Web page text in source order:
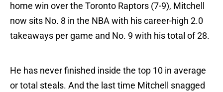
home win over the Toronto Raptors (7-9), Mitchell
now sits No. 8 in the NBA with his career-high 2.0
takeaways per game and No. 9 with his total of 28.
He has never finished inside the top 10 in average
or total steals. And the last time Mitchell snagged